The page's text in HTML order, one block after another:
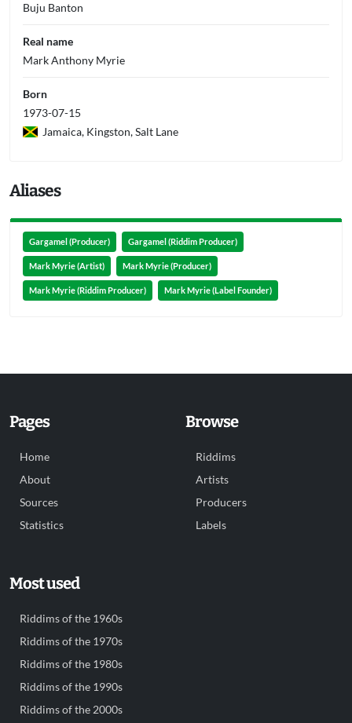
Buju Banton
Real name
Mark Anthony Myrie
Born
1973-07-15
Jamaica, Kingston, Salt Lane
Aliases
Gargamel (Producer) Gargamel (Riddim Producer)
Mark Myrie (Artist) Mark Myrie (Producer)
Mark Myrie (Riddim Producer) Mark Myrie (Label Founder)
Pages
Home
About
Sources
Statistics
Browse
Riddims
Artists
Producers
Labels
Most used
Riddims of the 1960s
Riddims of the 1970s
Riddims of the 1980s
Riddims of the 1990s
Riddims of the 2000s